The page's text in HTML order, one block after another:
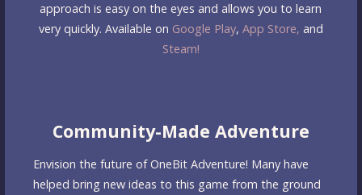
approach is easy on the eyes and allows you to learn
very quickly. Available on Google Play, App Store, and
Steam!
Community-Made Adventure
Envision the future of OneBit Adventure! Many have
helped bring new ideas to this game from the ground